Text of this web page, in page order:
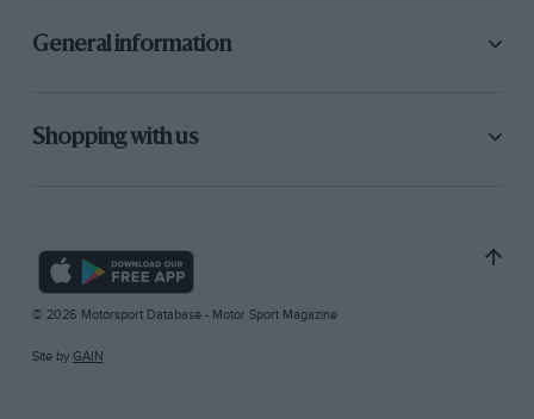
General information
Shopping with us
© 2026 Motorsport Database - Motor Sport Magazine
Site by GAIN